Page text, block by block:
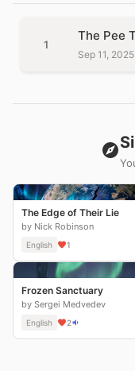
1
The Pee
Sep 11, 2025
The Edge of Their Lie
by Nick Robinson
English 1
Frozen Sanctuary
by Sergei Medvedev
English 2